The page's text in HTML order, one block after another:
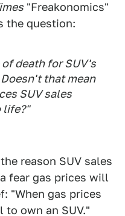
"Freakonomics"
the question:
death for SUV's
that mean
SUV sales
life?"
reason SUV sales
fear gas prices will
"When gas prices
own an SUV."